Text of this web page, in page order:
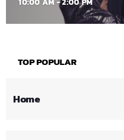
TOP POPULAR
Home